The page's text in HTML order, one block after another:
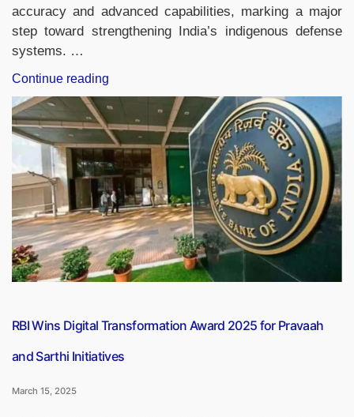
accuracy and advanced capabilities, marking a major
step toward strengthening India’s indigenous defense
systems. …
Continue reading
Successfully
Astra
BVRAAM
from
LCA
Tejas
AF
MK1
Prototype”
RBI Wins Digital Transformation Award 2025 for Pravaah
and Sarthi Initiatives
March 15, 2025